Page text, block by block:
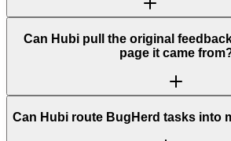
Can Hubi pull the original
page it came
Can Hubi route BugHerd tasks into